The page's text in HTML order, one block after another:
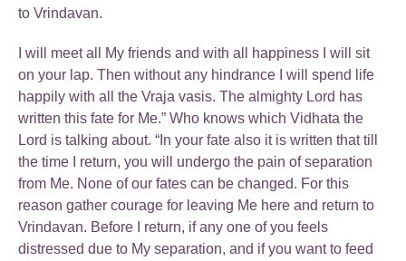
to Vrindavan.
I will meet all My friends and with all happiness I will sit
on your lap. Then without any hindrance I will spend life
happily with all the Vraja vasis. The almighty Lord has
written this fate for Me.” Who knows which Vidhata the
Lord is talking about. “In your fate also it is written that till
the time I return, you will undergo the pain of separation
from Me. None of our fates can be changed. For this
reason gather courage for leaving Me here and return to
Vrindavan. Before I return, if any one of you feels
distressed due to My separation, and if you want to feed